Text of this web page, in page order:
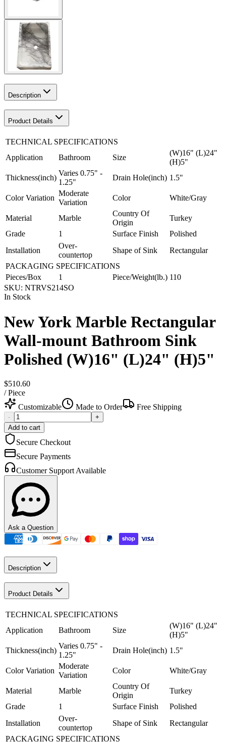
Description
Product Details
TECHNICAL SPECIFICATIONS
Application
Bathroom Size
(W)16" (L)24"
(H)5"
Thickness(inch)
Varies 0.75" -
1.25"
Drain Hole(inch) 1.5"
Color Variation
Moderate
Variation
Color White/Gray
Material Marble
Country Of
Origin
Turkey
Grade
1 Surface Finish
Polished
Installation
Over-
countertop
Shape of Sink
Rectangular
PACKAGING SPECIFICATIONS
Pieces/Box
1 Piece/Weight(lb.) 110
SKU: NTRVS214SO
In Stock
New York Marble Rectangular
Wall-mount Bathroom Sink
Polished (W)16" (L)24" (H)5"
$510.60
/Piece
Customizable
Made to Order Free Shipping
-
+
Add to cart
Secure Checkout
Secure Payments
Customer Support Available
Ask a Question
Description
Product Details
TECHNICAL SPECIFICATIONS
Application
Bathroom Size
(W)16" (L)24"
(H)5"
Thickness(inch)
Varies 0.75" -
1.25"
Drain Hole(inch) 1.5"
Color Variation
Moderate
Variation
Color White/Gray
Material Marble
Country Of
Origin
Turkey
Grade
1 Surface Finish
Polished
Installation
Over-
countertop
Shape of Sink
Rectangular
PACKAGING SPECIFICATIONS